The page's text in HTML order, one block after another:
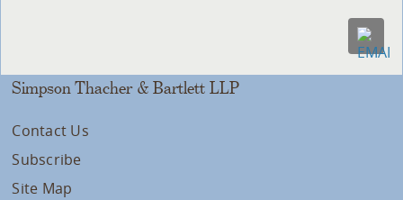
Simpson Thacher & Bartlett LLP
Contact Us
Subscribe
Site Map